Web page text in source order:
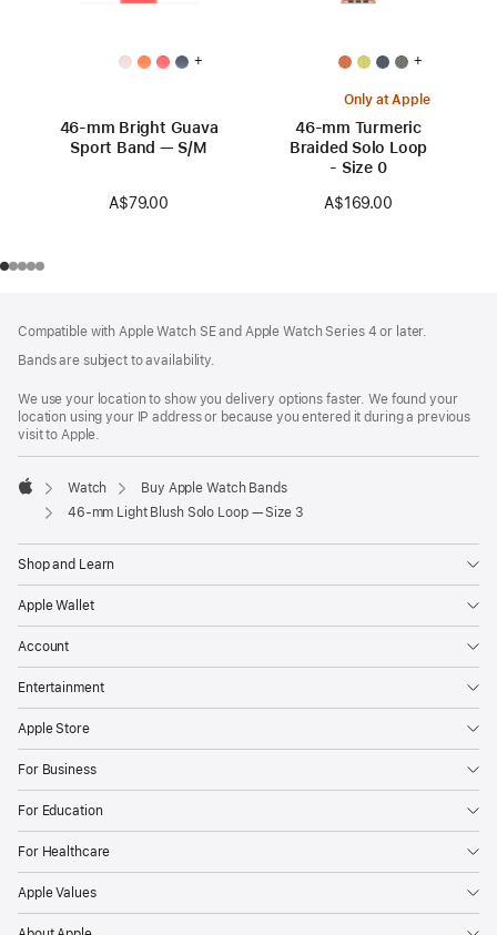
+
46-mm Bright Guava
Sport Band — S/M
A$79.00
+
Only at Apple
46-mm Turmeric
Braided Solo Loop
- Size 0
A$169.00
Compatible with Apple Watch SE and Apple Watch Series 4 or later.
Bands are subject to availability.
We use your location to show you delivery options faster. We found your
location using your IP address or because you entered it during a previous
visit to Apple.
Apple
Watch
Buy Apple Watch Bands
46-mm Light Blush Solo Loop — Size 3
Shop and Learn
Apple Wallet
Account
Entertainment
Apple Store
For Business
For Education
For Healthcare
Apple Values